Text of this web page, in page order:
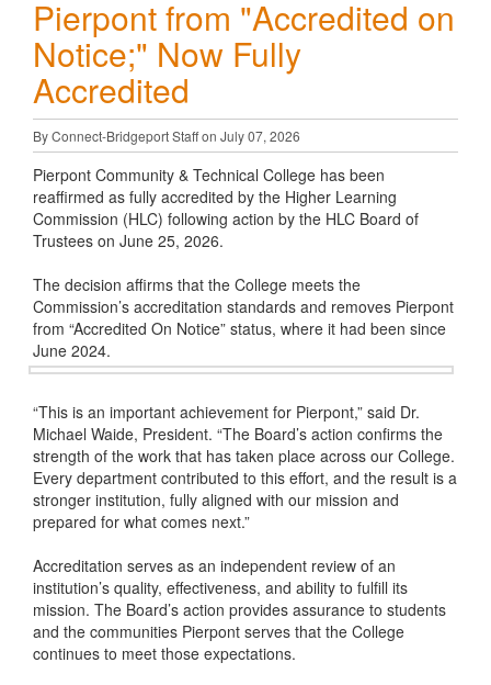
Pierpont from "Accredited on
Notice;" Now Fully
Accredited
By Connect-Bridgeport Staff on July 07, 2026
Pierpont Community & Technical College has been
reaffirmed as fully accredited by the Higher Learning
Commission (HLC) following action by the HLC Board of
Trustees on June 25, 2026.
The decision affirms that the College meets the
Commission’s accreditation standards and removes Pierpont
from “Accredited On Notice” status, where it had been since
June 2024.
“This is an important achievement for Pierpont,” said Dr.
Michael Waide, President. “The Board’s action confirms the
strength of the work that has taken place across our College.
Every department contributed to this effort, and the result is a
stronger institution, fully aligned with our mission and
prepared for what comes next.”
Accreditation serves as an independent review of an
institution’s quality, effectiveness, and ability to fulfill its
mission. The Board’s action provides assurance to students
and the communities Pierpont serves that the College
continues to meet those expectations.